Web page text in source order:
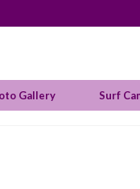
Gallery Surf